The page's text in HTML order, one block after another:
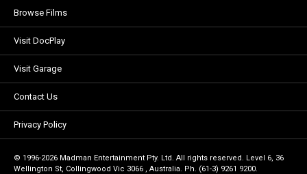
Browse Films
Visit DocPlay
Visit Garage
Contact Us
Privacy Policy
© 1996-2026 Madman Entertainment Pty. Ltd. All rights reserved. Level 6, 36
Wellington St, Collingwood Vic 3066 , Australia. Ph. (61-3) 9261 9200.